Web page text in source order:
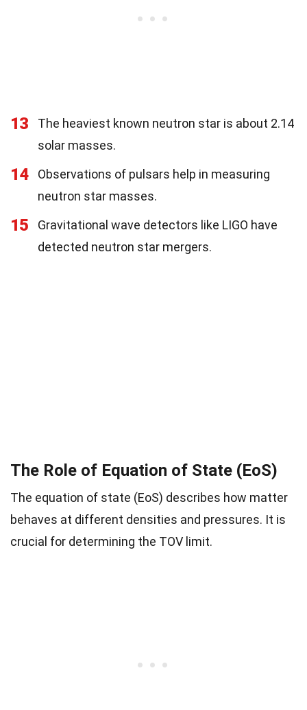
13
The heaviest known neutron star is about 2.14
solar masses.
14
Observations of pulsars help in measuring
neutron star masses.
15
Gravitational wave detectors like LIGO have
detected neutron star mergers.
The Role of Equation of State (EoS)
The equation of state (EoS) describes how matter
behaves at different densities and pressures. It is
crucial for determining the TOV limit.